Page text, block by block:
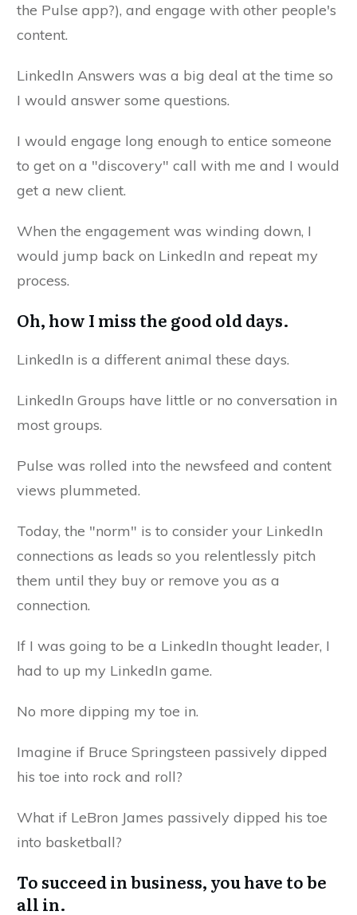
the Pulse app?), and engage with other people's
content.
LinkedIn Answers was a big deal at the time so
I would answer some questions.
I would engage long enough to entice someone
to get on a "discovery" call with me and I would
get a new client.
When the engagement was winding down, I
would jump back on LinkedIn and repeat my
process.
Oh, how I miss the good old days.
LinkedIn is a different animal these days.
LinkedIn Groups have little or no conversation in
most groups.
Pulse was rolled into the newsfeed and content
views plummeted.
Today, the "norm" is to consider your LinkedIn
connections as leads so you relentlessly pitch
them until they buy or remove you as a
connection.
If I was going to be a LinkedIn thought leader, I
had to up my LinkedIn game.
No more dipping my toe in.
Imagine if Bruce Springsteen passively dipped
his toe into rock and roll?
What if LeBron James passively dipped his toe
into basketball?
To succeed in business, you have to be
all in.